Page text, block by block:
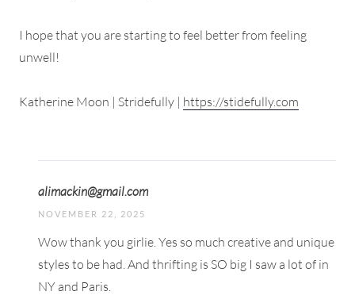
I hope that you are starting to feel better from feeling
unwell!
Katherine Moon | Stridefully | https://stidefully.com
alimackin@gmail.com
NOVEMBER 22, 2025
Wow thank you girlie. Yes so much creative and unique
styles to be had. And thrifting is SO big I saw a lot of in
NY and Paris.